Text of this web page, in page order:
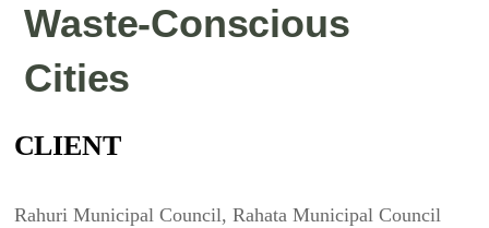
Waste-Conscious
Cities
CLIENT
Rahuri Municipal Council, Rahata Municipal Council